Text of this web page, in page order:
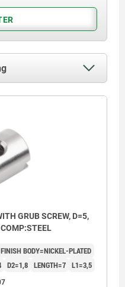
GRUB SCREW, D=5,
BODY=NICKEL-PLATED
D2=1,8 LENGTH=7 L1=3,5